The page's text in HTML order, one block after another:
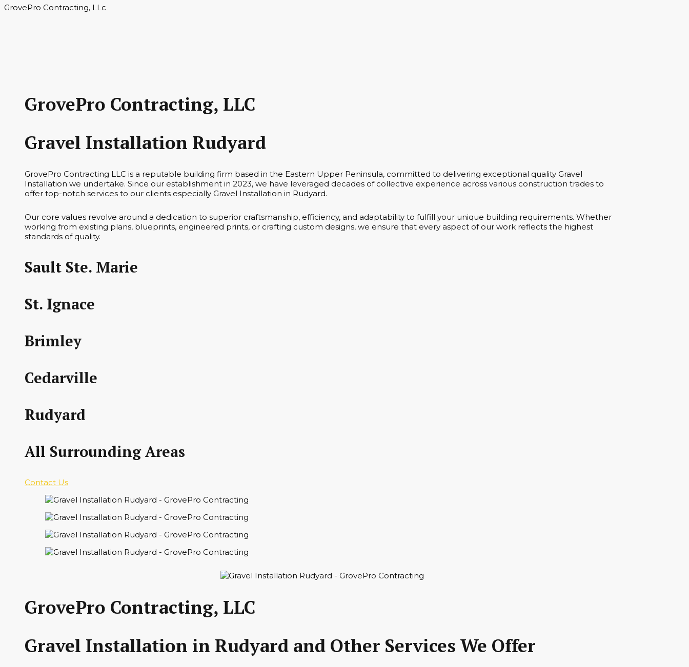
GrovePro Contracting, LLc
GrovePro Contracting, LLC
Gravel Installation Rudyard
GrovePro Contracting LLC is a reputable building firm based in the Eastern Upper Peninsula, committed to delivering exceptional quality Gravel
Installation we undertake. Since our establishment in 2023, we have leveraged decades of collective experience across various construction trades to
offer top-notch services to our clients especially Gravel Installation in Rudyard.
Our core values revolve around a dedication to superior craftsmanship, efficiency, and adaptability to fulfill your unique building requirements. Whether
working from existing plans, blueprints, engineered prints, or crafting custom designs, we ensure that every aspect of our work reflects the highest
standards of quality.
Sault Ste. Marie
St. Ignace
Brimley
Cedarville
Rudyard
All Surrounding Areas
Contact Us
GrovePro Contracting, LLC
Gravel Installation in Rudyard and Other Services We Offer